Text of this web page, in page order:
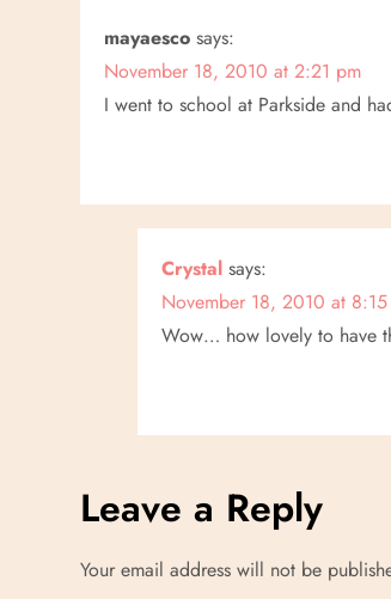
mayaesco says:
November 18, 2010 at 2:21 pm
I went to school at Parkside and
Crystal says:
November 18, 2010 at
Wow… how lovely to have
Leave a Reply
Your email address will not be